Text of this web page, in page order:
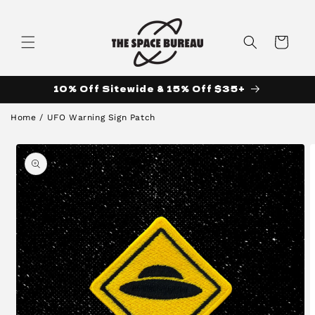
Cart
10% Off Sitewide & 15% Off $35+
Home / UFO Warning Sign Patch
Skip to
product
information